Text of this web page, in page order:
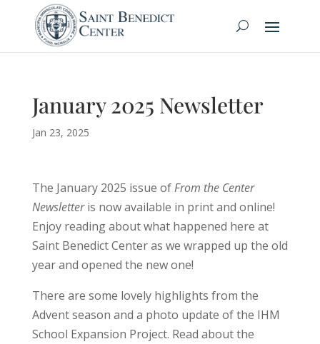
January 2025 Newsletter
Jan 23, 2025
The January 2025 issue ofFrom the Center
Newsletteris now available in print and online!
Enjoy reading about what happened here at
Saint Benedict Center as we wrapped up the old
year and opened the new one!
There are some lovely highlights from the
Advent season and a photo update of the IHM
School Expansion Project. Read about the